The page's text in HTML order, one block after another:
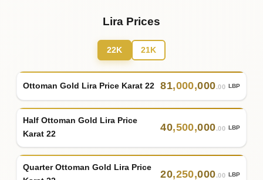
Lira Prices
22K 21K
Ottoman Gold Lira Price Karat 22 81,000,000.00 LBP
Half Ottoman Gold Lira Price
Karat 22
40,500,000.00 LBP
Quarter Ottoman Gold Lira Price
20,250,000.00 LBP